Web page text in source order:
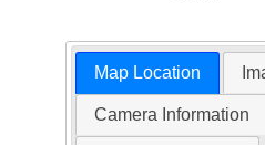
Map Location
Camera Information